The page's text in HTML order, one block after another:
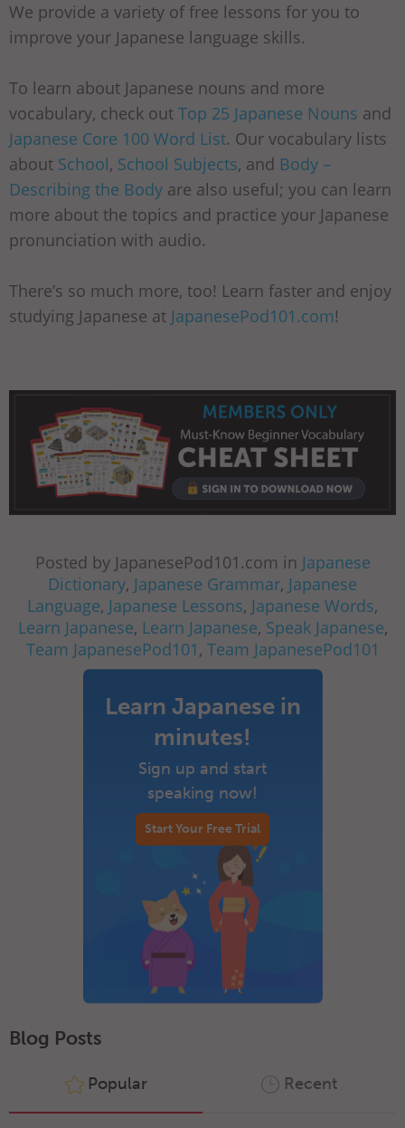
We provide a variety of free lessons for you to
improve your Japanese language skills.
To learn about Japanese nouns and more
vocabulary, check out Top 25 Japanese Nouns and
Japanese Core 100 Word List. Our vocabulary lists
about School, School Subjects, and Body –
Describing the Body are also useful; you can learn
more about the topics and practice your Japanese
pronunciation with audio.
There’s so much more, too! Learn faster and enjoy
studying Japanese at JapanesePod101.com!
Posted by JapanesePod101.com in Japanese
Dictionary, Japanese Grammar, Japanese
Language, Japanese Lessons, Japanese Words,
Learn Japanese, Learn Japanese, Speak Japanese,
Team JapanesePod101 , Team JapanesePod101
Learn Japanese in
minutes!
Sign up and start
speaking now!
Start Your Free Trial
Blog Posts
Popular Recent